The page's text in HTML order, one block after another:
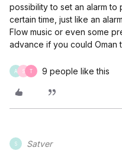
possibility to set an alarm to
certain time, just like an
Flow music or even some
advance if you could Oman
A S T 9 people like this
S Satver